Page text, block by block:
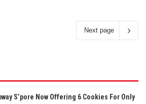
Next page
S’pore Now Offering 6 Cookies For Only